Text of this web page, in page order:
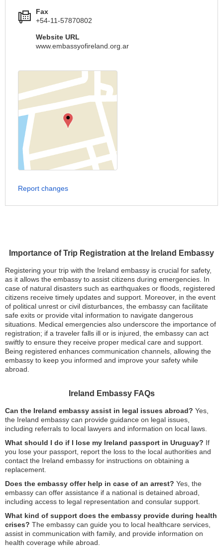
Importance of Trip Registration at the Ireland Embassy
Registering your trip with the Ireland embassy is crucial for safety,
as it allows the embassy to assist citizens during emergencies. In
case of natural disasters such as earthquakes or floods, registered
citizens receive timely updates and support. Moreover, in the event
of political unrest or civil disturbances, the embassy can facilitate
safe exits or provide vital information to navigate dangerous
situations. Medical emergencies also underscore the importance of
registration; if a traveler falls ill or is injured, the embassy can act
swiftly to ensure they receive proper medical care and support.
Being registered enhances communication channels, allowing the
embassy to keep you informed and improve your safety while
abroad.
Ireland Embassy FAQs
Can the Ireland embassy assist in legal issues abroad? Yes,
the Ireland embassy can provide guidance on legal issues,
including referrals to local lawyers and information on local laws.
What should I do if I lose my Ireland passport in Uruguay? If
you lose your passport, report the loss to the local authorities and
contact the Ireland embassy for instructions on obtaining a
replacement.
Does the embassy offer help in case of an arrest? Yes, the
embassy can offer assistance if a national is detained abroad,
including access to legal representation and consular support.
What kind of support does the embassy provide during health
crises? The embassy can guide you to local healthcare services,
assist in communication with family, and provide information on
health coverage while abroad.
Fax
+54-11-57870802
Website URL
www.embassyofireland.org.ar
Report changes